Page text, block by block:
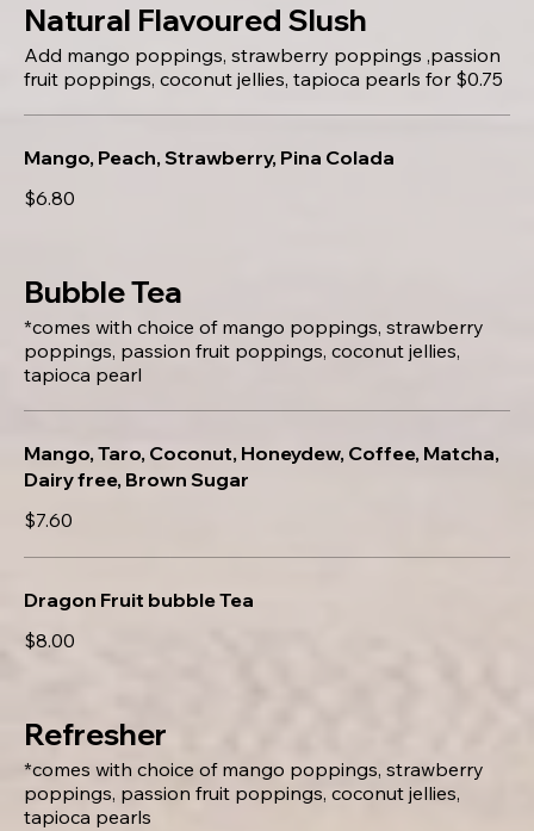
Natural Flavoured Slush
Add mango poppings, strawberry poppings ,passion
fruit poppings, coconut jellies, tapioca pearls for $0.75
Mango, Peach, Strawberry, Pina Colada
$6.80
Bubble Tea
*comes with choice of mango poppings, strawberry
poppings, passion fruit poppings, coconut jellies,
tapioca pearl
Mango, Taro, Coconut, Honeydew, Coffee, Matcha,
Dairy free, Brown Sugar
$7.60
Dragon Fruit bubble Tea
$8.00
Refresher
*comes with choice of mango poppings, strawberry
poppings, passion fruit poppings, coconut jellies,
tapioca pearls